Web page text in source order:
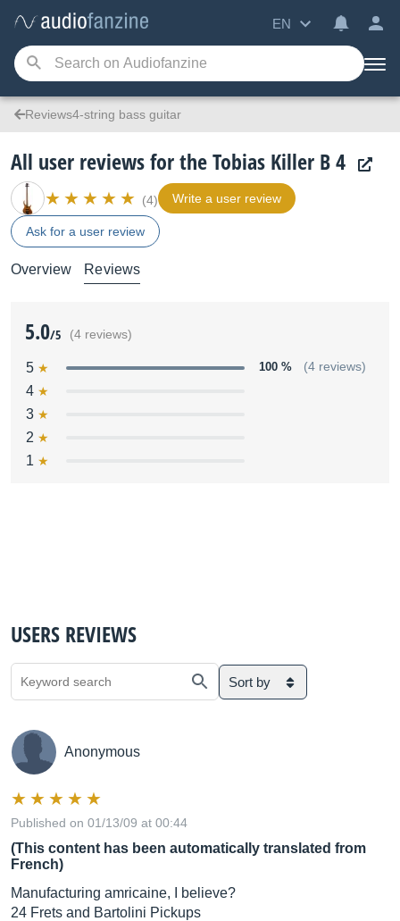
EN
Reviews4-string bass guitar
All user reviews for the Tobias Killer B 4
(4) Write a user review
Ask for a user review
Overview Reviews
5.0/5 (4 reviews)
5 100 % (4 reviews)
4
3
2
1
USERS REVIEWS
Sort by
Anonymous
Published on 01/13/09 at 00:44
(This content has been automatically translated from
French)
Manufacturing amricaine, I believe?
24 Frets and Bartolini Pickups